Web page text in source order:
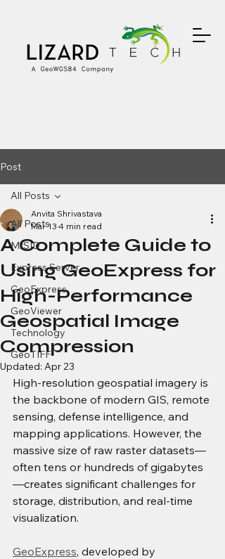
Post
All Posts
MrSID
Express Server
GeoExpress
GeoViewer
Technology
GeoTIFF
All Posts
A Complete Guide to
Using GeoExpress for
High-Performance
Geospatial Image
Compression
Anvita Shrivastava
Mar 13 4 min read
Updated: Apr 23
High-resolution geospatial imagery is
the backbone of modern GIS, remote
sensing, defense intelligence, and
mapping applications. However, the
massive size of raw raster datasets—
often tens or hundreds of gigabytes
—creates significant challenges for
storage, distribution, and real-time
visualization.
GeoExpress, developed by